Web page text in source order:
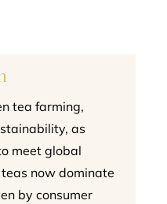
tea farming,
as
meet global
now dominate
by consumer